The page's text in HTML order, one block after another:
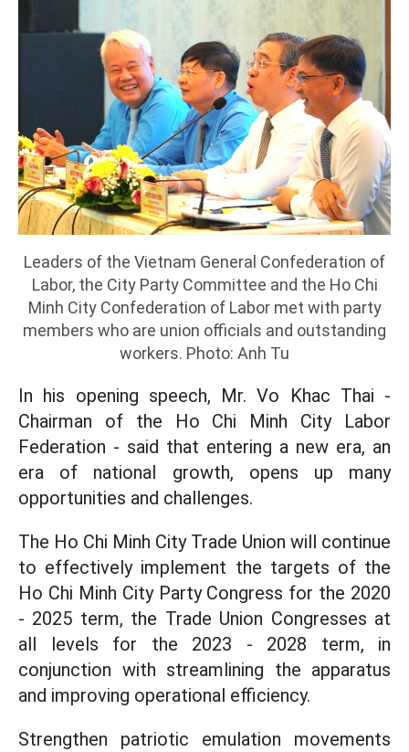
Leaders of the Vietnam General Confederation of
Labor, the City Party Committee and the Ho Chi
Minh City Confederation of Labor met with party
members who are union officials and outstanding
workers. Photo: Anh Tu
In his opening speech, Mr. Vo Khac Thai -
Chairman of the Ho Chi Minh City Labor
Federation - said that entering a new era, an
era of national growth, opens up many
opportunities and challenges.
The Ho Chi Minh City Trade Union will continue
to effectively implement the targets of the
Ho Chi Minh City Party Congress for the 2020
- 2025 term, the Trade Union Congresses at
all levels for the 2023 - 2028 term, in
conjunction with streamlining the apparatus
and improving operational efficiency.
Strengthen patriotic emulation movements